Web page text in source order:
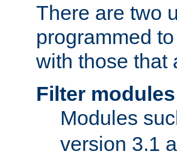
There are two
programmed
with those that
Filter
Modules
version 3.1